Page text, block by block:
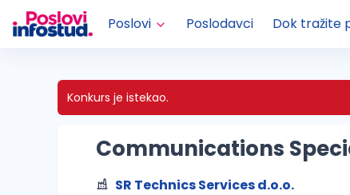
Poslovi Poslodavci Dok tražite
Konkurs je istekao.
Communications
SR Technics Services d.o.o.